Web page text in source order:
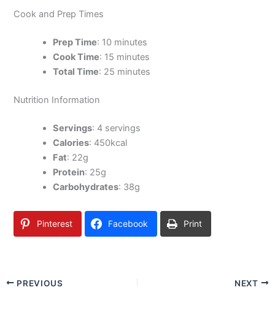
Cook and Prep Times
Prep Time: 10 minutes
Cook Time: 15 minutes
Total Time: 25 minutes
Nutrition Information
Servings: 4 servings
Calories: 450kcal
Fat: 22g
Protein: 25g
Carbohydrates: 38g
Pinterest Facebook Print
PREVIOUS NEXT